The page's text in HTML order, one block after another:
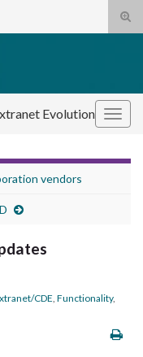
Evolution
vendors
CDE Functionality,